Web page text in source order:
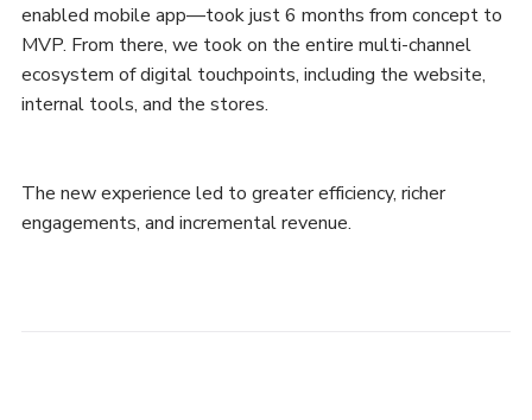
enabled mobile app—took just 6 months from concept to
MVP. From there, we took on the entire multi-channel
ecosystem of digital touchpoints, including the website,
internal tools, and the stores.
The new experience led to greater efficiency, richer
engagements, and incremental revenue.